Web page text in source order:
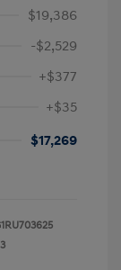
$19,386
-$2,529
+$377
+$35
$17,269